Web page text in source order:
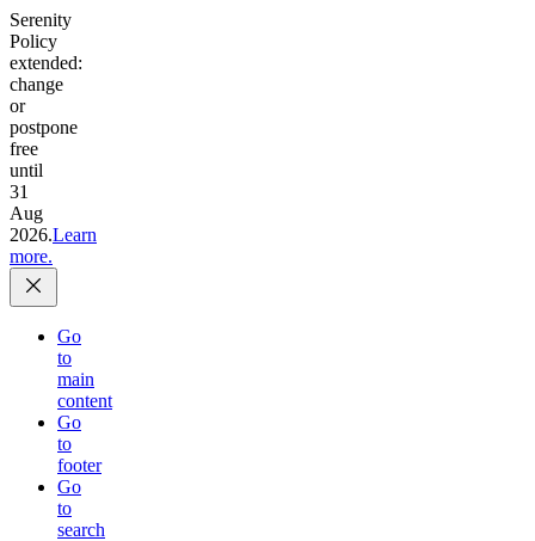
Serenity
Policy
extended:
change
or
postpone
free
until
31
Aug
2026.Learn
more.
Go
to
main
content
Go
to
footer
Go
to
search